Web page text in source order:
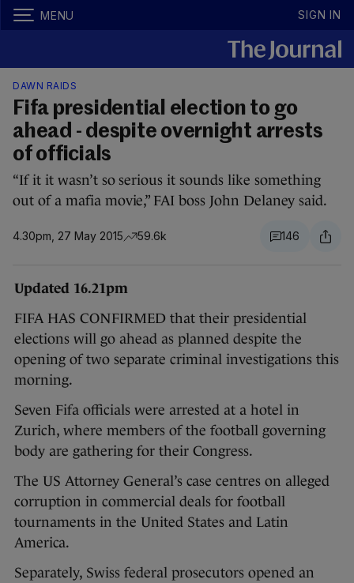
MENU SIGN IN
DAWN RAIDS
Fifa presidential election to go
ahead - despite overnight arrests
of officials
“If it it wasn’t so serious it sounds like something
out of a mafia movie,” FAI boss John Delaney said.
4.30pm, 27 May 2015 59.6k 146
Updated 16.21pm
FIFA HAS CONFIRMED that their presidential
elections will go ahead as planned despite the
opening of two separate criminal investigations this
morning.
Seven Fifa officials were arrested at a hotel in
Zurich, where members of the football governing
body are gathering for their Congress.
The US Attorney General’s case centres on alleged
corruption in commercial deals for football
tournaments in the United States and Latin
America.
Separately, Swiss federal prosecutors opened an